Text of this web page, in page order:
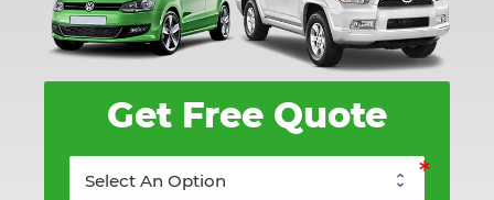
Get Free Quote